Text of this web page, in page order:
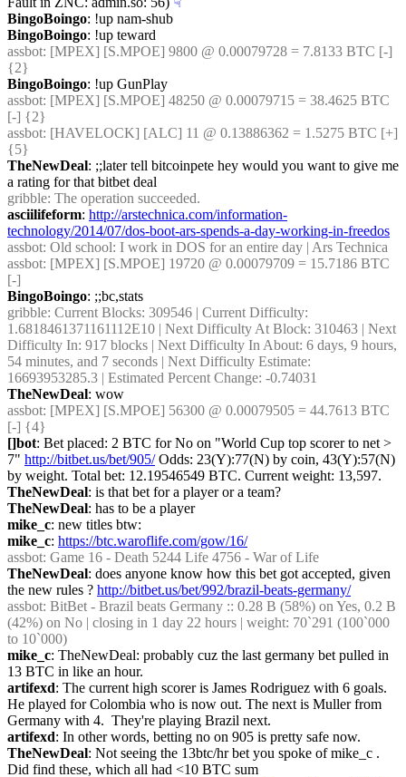
BingoBoingo: !up nam-shub
BingoBoingo: !up teward
assbot: [MPEX] [S.MPOE] 9800 @ 0.00079728 = 7.8133 BTC [-]
{2}
BingoBoingo: !up GunPlay
assbot: [MPEX] [S.MPOE] 48250 @ 0.00079715 = 38.4625 BTC
[-] {2}
assbot: [HAVELOCK] [ALC] 11 @ 0.13886362 = 1.5275 BTC [+]
{5}
TheNewDeal: ;;later tell bitcoinpete hey would you want to give me
a rating for that bitbet deal
gribble: The operation succeeded.
asciilifeform: http://arstechnica.com/information-
technology/2014/07/dos-boot-ars-spends-a-day-working-in-freedos
assbot: Old school: I work in DOS for an entire day | Ars Technica
assbot: [MPEX] [S.MPOE] 19720 @ 0.00079709 = 15.7186 BTC
[-]
BingoBoingo: ;;bc,stats
gribble: Current Blocks: 309546 | Current Difficulty:
1.6818461371161112E10 | Next Difficulty At Block: 310463 | Next
Difficulty In: 917 blocks | Next Difficulty In About: 6 days, 9 hours,
54 minutes, and 7 seconds | Next Difficulty Estimate:
16693953285.3 | Estimated Percent Change: -0.74031
TheNewDeal: wow
assbot: [MPEX] [S.MPOE] 56300 @ 0.00079505 = 44.7613 BTC
[-] {4}
[]bot: Bet placed: 2 BTC for No on "World Cup top scorer to net >
7" http://bitbet.us/bet/905/ Odds: 23(Y):77(N) by coin, 43(Y):57(N)
by weight. Total bet: 12.19546549 BTC. Current weight: 13,597.
TheNewDeal: is that bet for a player or a team?
TheNewDeal: has to be a player
mike_c: new titles btw:
mike_c: https://btc.waroflife.com/gow/16/
assbot: Game 16 - Death 5244 Life 4756 - War of Life
TheNewDeal: does anyone know how this bet got accepted, given
the new rules ? http://bitbet.us/bet/992/brazil-beats-germany/
assbot: BitBet - Brazil beats Germany :: 0.28 B (58%) on Yes, 0.2 B
(42%) on No | closing in 1 day 22 hours | weight: 70`291 (100`000
to 10`000)
mike_c: TheNewDeal: probably cuz the last germany bet pulled in
13 BTC in like an hour.
artifexd: The current high scorer is James Rodriguez with 6 goals.
He played for Colombia who is now out. The next is Muller from
Germany with 4.  They're playing Brazil next.
artifexd: In other words, betting no on 905 is pretty safe now.
TheNewDeal: Not seeing the 13btc/hr bet you spoke of mike_c .